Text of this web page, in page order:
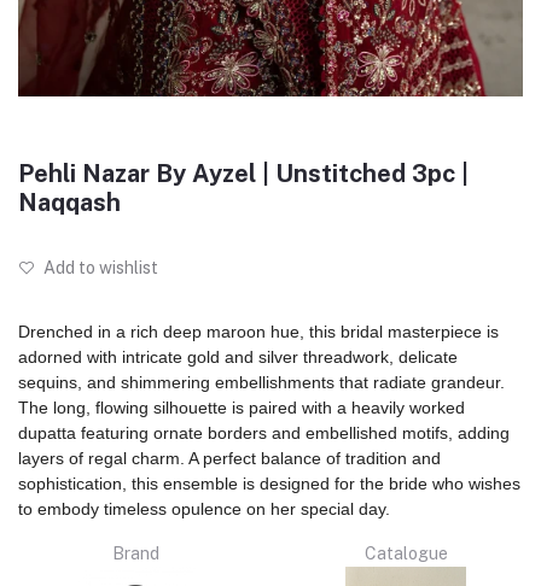
Pehli Nazar By Ayzel | Unstitched 3pc |
Naqqash
Add to wishlist
Drenched in a rich deep maroon hue, this bridal masterpiece is
adorned with intricate gold and silver threadwork, delicate
sequins, and shimmering embellishments that radiate grandeur.
The long, flowing silhouette is paired with a heavily worked
dupatta featuring ornate borders and embellished motifs, adding
layers of regal charm. A perfect balance of tradition and
sophistication, this ensemble is designed for the bride who wishes
to embody timeless opulence on her special day.
Brand Catalogue